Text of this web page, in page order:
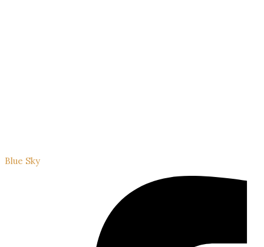
Blue Sky